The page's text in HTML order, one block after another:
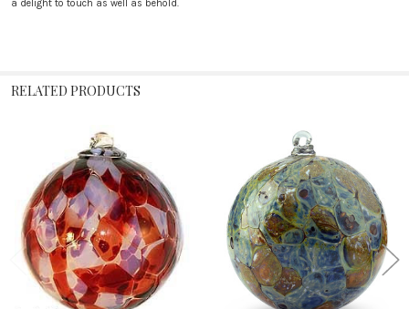
a delight to touch as well as behold.
RELATED PRODUCTS
Products